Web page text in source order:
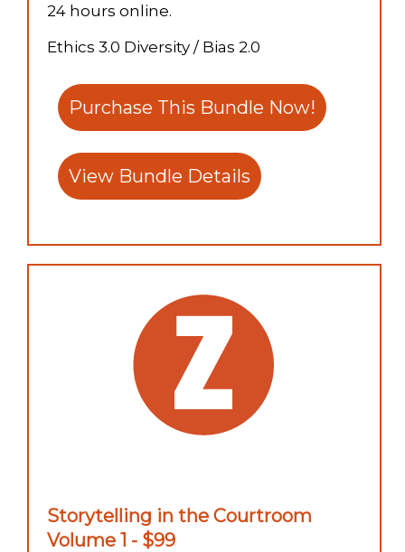
24 hours online.
Ethics 3.0 Diversity / Bias 2.0
Purchase This Bundle Now!
View Bundle Details
Storytelling in the Courtroom
Volume 1 - $99